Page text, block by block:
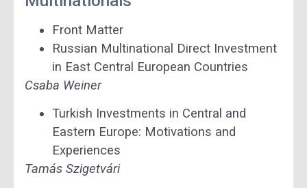
Front Matter
Russian Multinational Direct Investment
in East Central European Countries
Csaba Weiner
Turkish Investments in Central and
Eastern Europe: Motivations and
Experiences
Tamás Szigetvári